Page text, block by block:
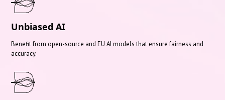
Unbiased AI
Benefit from open-source and EU AI models that ensure fairness and
accuracy.